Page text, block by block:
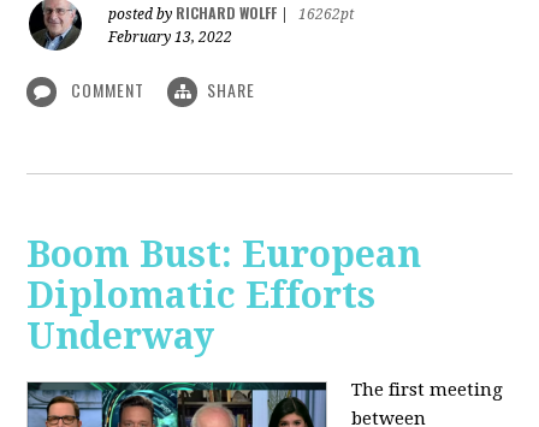
posted by RICHARD WOLFF
16262pt
February 13, 2022
COMMENT SHARE
Boom Bust: European
Diplomatic Efforts
Underway
The first meeting
between